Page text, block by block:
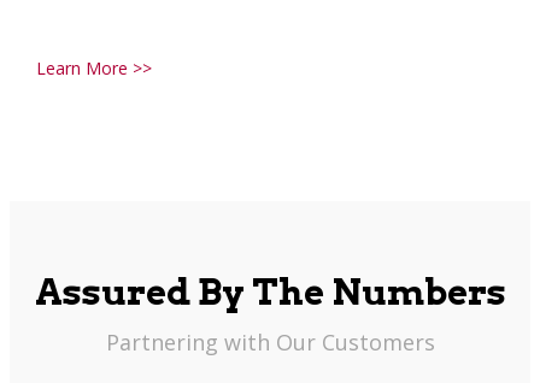
Learn More >>
Assured By The Numbers
Partnering with Our Customers